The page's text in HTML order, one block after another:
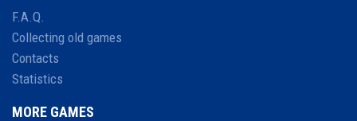
F.A.Q.
Collecting old games
Contacts
Statistics
MORE GAMES